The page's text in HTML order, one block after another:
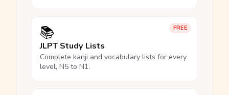
FREE
📚
JLPT Study Lists
Complete kanji and vocabulary lists for every
level, N5 to N1.